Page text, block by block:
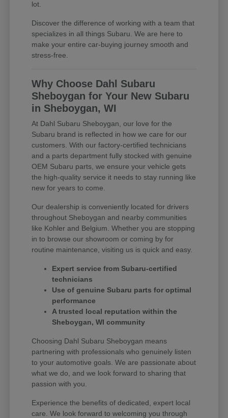
lot.
Discover the difference of working with a team that
specializes in all things Subaru. We are here to
make your entire car-buying journey smooth and
stress-free.
Why Choose Dahl Subaru
Sheboygan for Your New Subaru
in Sheboygan, WI
At Dahl Subaru Sheboygan, our love for the
Subaru brand is reflected in how we care for our
customers. With our factory-certified technicians
and a parts department fully stocked with genuine
OEM Subaru parts, we ensure your vehicle gets
the high-quality service it needs to stay running like
new for years to come.
Our dealership is conveniently located for drivers
throughout Sheboygan and nearby communities
like Kohler and Belgium. Whether you are stopping
in to browse our showroom or coming by for
routine maintenance, visiting us is quick and easy.
Expert service from Subaru-certified
technicians
Use of genuine Subaru parts for optimal
performance
A trusted local reputation within the
Sheboygan, WI community
Choosing Dahl Subaru Sheboygan means
partnering with professionals who genuinely listen
to your automotive goals. We are passionate about
what we do, and we look forward to sharing that
passion with you.
Experience the benefits of dedicated, expert local
care. We look forward to welcoming you through